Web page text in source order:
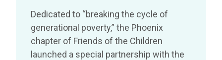
Dedicated to “breaking the cycle of
generational poverty,” the Phoenix
chapter of Friends of the Children
launched a special partnership with the